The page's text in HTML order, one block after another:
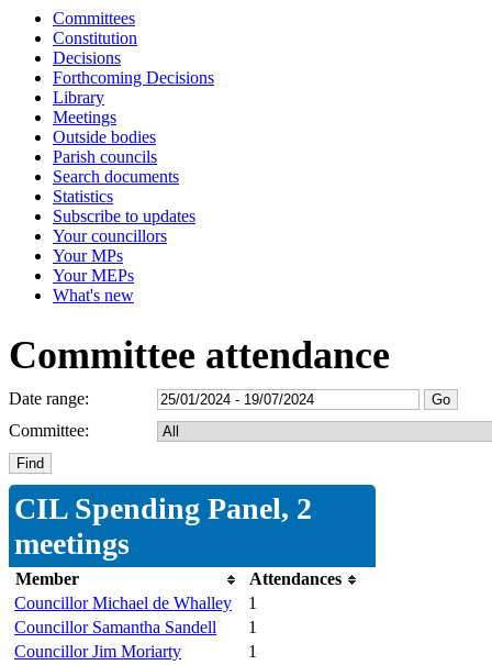
Committees
Constitution
Decisions
Forthcoming Decisions
Library
Meetings
Outside bodies
Parish councils
Search documents
Statistics
Subscribe to updates
Your councillors
Your MPs
Your MEPs
What's new
Committee attendance
Date range:
Committee:
CIL Spending Panel, 2
meetings
Member
Attendances
Councillor Michael de Whalley
1
Councillor Samantha Sandell
1
Councillor Jim Moriarty
1